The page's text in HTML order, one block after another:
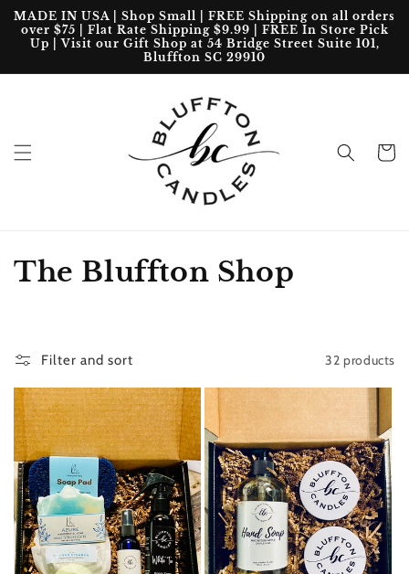
Skip to
content
MADE IN USA | Shop Small | FREE Shipping on all orders
over $75 | Flat Rate Shipping $9.99 | FREE In Store Pick
Up | Visit our Gift Shop at 54 Bridge Street Suite 101,
Bluffton SC 29910
Cart
C
e
c
t
i
o
The Bluffton Shop
Filter and sort 32 products